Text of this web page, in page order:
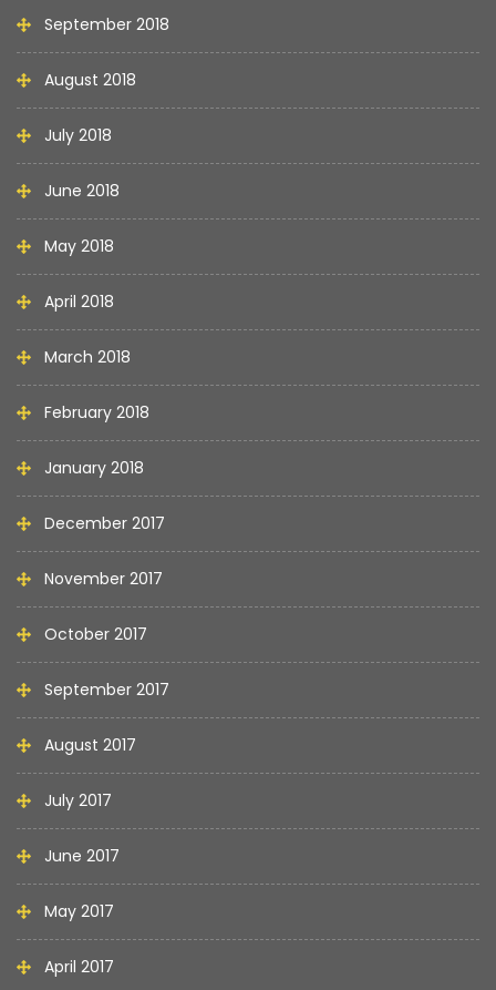
September 2018
August 2018
July 2018
June 2018
May 2018
April 2018
March 2018
February 2018
January 2018
December 2017
November 2017
October 2017
September 2017
August 2017
July 2017
June 2017
May 2017
April 2017